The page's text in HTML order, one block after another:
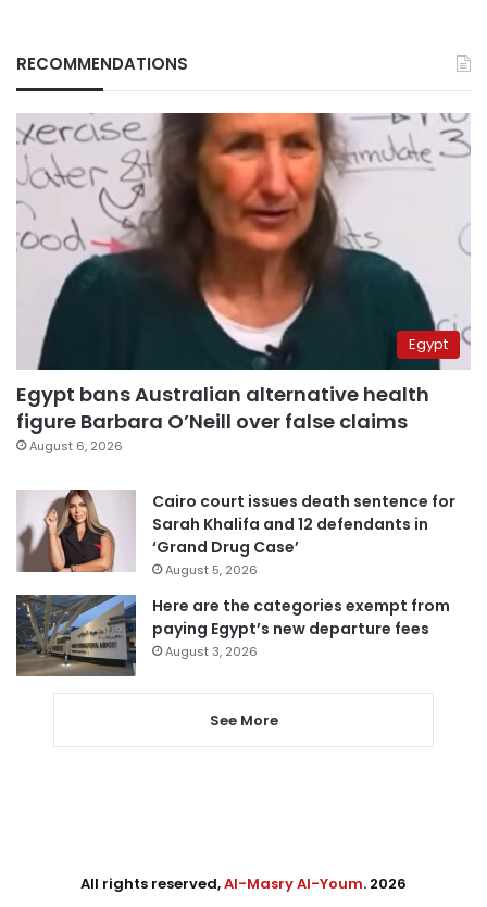
RECOMMENDATIONS
Egypt
Egypt bans Australian alternative health
figure Barbara O’Neill over false claims
August 6, 2026
Cairo court issues death sentence for
Sarah Khalifa and 12 defendants in
‘Grand Drug Case’
August 5, 2026
Here are the categories exempt from
paying Egypt’s new departure fees
August 3, 2026
See More
All rights reserved,Al-Masry Al-Youm. 2026